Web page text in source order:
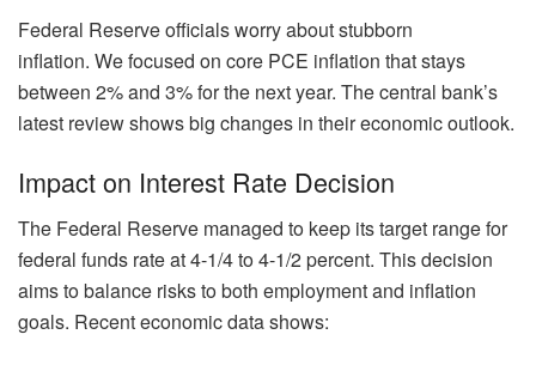
Federal Reserve officials worry about stubborn
inflation. We focused on core PCE inflation that stays
between 2% and 3% for the next year. The central bank’s
latest review shows big changes in their economic outlook.
Impact on Interest Rate Decision
The Federal Reserve managed to keep its target range for
federal funds rate at 4-1/4 to 4-1/2 percent. This decision
aims to balance risks to both employment and inflation
goals. Recent economic data shows: